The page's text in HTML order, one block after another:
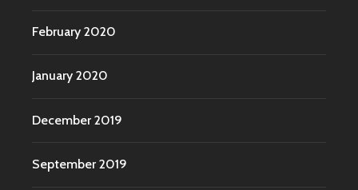
February 2020
January 2020
December 2019
September 2019